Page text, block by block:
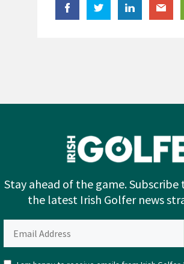
Stay ahead of the game.
the latest Irish Golfer news